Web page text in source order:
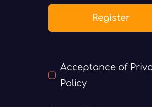
Register
Acceptance of
Policy